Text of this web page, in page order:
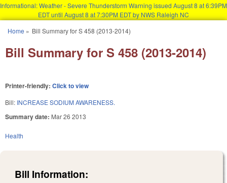
Informational: Weather - Severe Thunderstorm Warning issued August 8 at 6:39PM
EDT until August 8 at 7:30PM EDT by NWS Raleigh NC
You are here
Home » Bill Summary for S 458 (2013-2014)
Bill Summary for S 458 (2013-2014)
Printer-friendly: Click to view
Bill: INCREASE SODIUM AWARENESS.
Summary date: Mar 26 2013
Health
Bill Information: